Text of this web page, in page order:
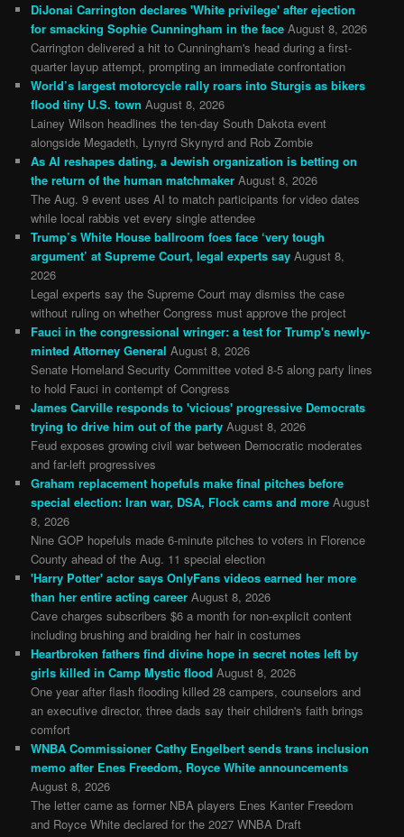
DiJonai Carrington declares 'White privilege' after ejection
for smacking Sophie Cunningham in the face August 8, 2026
Carrington delivered a hit to Cunningham's head during a first-
quarter layup attempt, prompting an immediate confrontation
World’s largest motorcycle rally roars into Sturgis as bikers
flood tiny U.S. town August 8, 2026
Lainey Wilson headlines the ten-day South Dakota event
alongside Megadeth, Lynyrd Skynyrd and Rob Zombie
As AI reshapes dating, a Jewish organization is betting on
the return of the human matchmaker August 8, 2026
The Aug. 9 event uses AI to match participants for video dates
while local rabbis vet every single attendee
Trump’s White House ballroom foes face ‘very tough
argument’ at Supreme Court, legal experts say August 8,
2026
Legal experts say the Supreme Court may dismiss the case
without ruling on whether Congress must approve the project
Fauci in the congressional wringer: a test for Trump's newly-
minted Attorney General August 8, 2026
Senate Homeland Security Committee voted 8-5 along party lines
to hold Fauci in contempt of Congress
James Carville responds to 'vicious' progressive Democrats
trying to drive him out of the party August 8, 2026
Feud exposes growing civil war between Democratic moderates
and far-left progressives
Graham replacement hopefuls make final pitches before
special election: Iran war, DSA, Flock cams and more August
8, 2026
Nine GOP hopefuls made 6-minute pitches to voters in Florence
County ahead of the Aug. 11 special election
'Harry Potter' actor says OnlyFans videos earned her more
than her entire acting career August 8, 2026
Cave charges subscribers $6 a month for non-explicit content
including brushing and braiding her hair in costumes
Heartbroken fathers find divine hope in secret notes left by
girls killed in Camp Mystic flood August 8, 2026
One year after flash flooding killed 28 campers, counselors and
an executive director, three dads say their children's faith brings
comfort
WNBA Commissioner Cathy Engelbert sends trans inclusion
memo after Enes Freedom, Royce White announcements
August 8, 2026
The letter came as former NBA players Enes Kanter Freedom
and Royce White declared for the 2027 WNBA Draft